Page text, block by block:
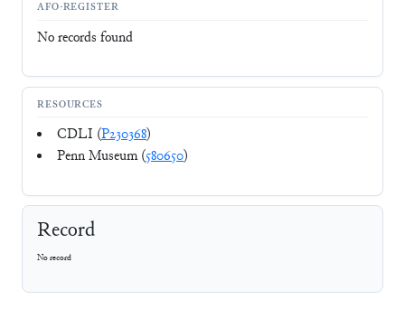
AFO-REGISTER
No records found
RESOURCES
CDLI (P230368)
Penn Museum (580650)
Record
No record